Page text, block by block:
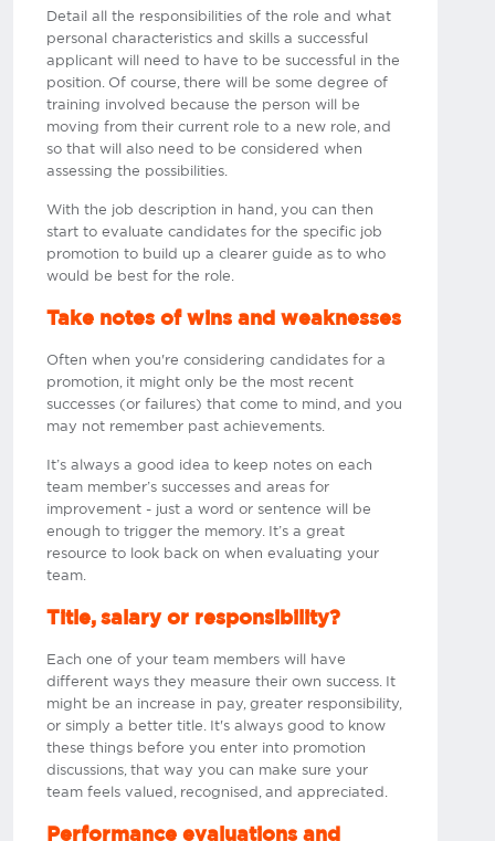
Detail all the responsibilities of the role and what
personal characteristics and skills a successful
applicant will need to have to be successful in the
position. Of course, there will be some degree of
training involved because the person will be
moving from their current role to a new role, and
so that will also need to be considered when
assessing the possibilities.
With the job description in hand, you can then
start to evaluate candidates for the specific job
promotion to build up a clearer guide as to who
would be best for the role.​
Take notes of wins and weaknesses
Often when you're considering candidates for a
promotion, it might only be the most recent
successes (or failures) that come to mind, and you
may not remember past achievements.
It’s always a good idea to keep notes on each
team member’s successes and areas for
improvement - just a word or sentence will be
enough to trigger the memory. It’s a great
resource to look back on when evaluating your
team.​
Title, salary or responsibility?
Each one of your team members will have
different ways they measure their own success. It
might be an increase in pay, greater responsibility,
or simply a better title. It's always good to know
these things before you enter into promotion
discussions, that way you can make sure your
team feels valued, recognised, and appreciated.​
Performance evaluations and